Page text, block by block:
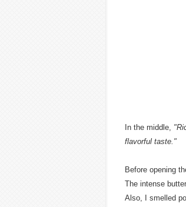
In the middle,
flavorful taste."
Before opening
The intense
Also, I smelled